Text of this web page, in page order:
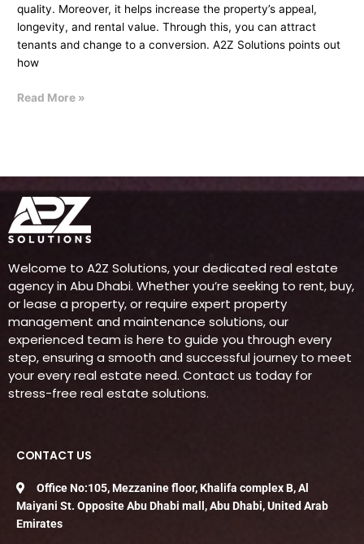
quality. Moreover, it helps increase the property’s appeal,
longevity, and rental value. Through this, you can attract
tenants and change to a conversion. A2Z Solutions points out
how
Read More »
Welcome to A2Z Solutions, your dedicated real estate
agency in Abu Dhabi. Whether you’re seeking to rent, buy,
or lease a property, or require expert property
management and maintenance solutions, our
experienced team is here to guide you through every
step, ensuring a smooth and successful journey to meet
your every real estate need. Contact us today for
stress-free real estate solutions.
CONTACT US
Office No:105, Mezzanine floor, Khalifa complex B, Al
Maiyani St. Opposite Abu Dhabi mall, Abu Dhabi, United Arab
Emirates